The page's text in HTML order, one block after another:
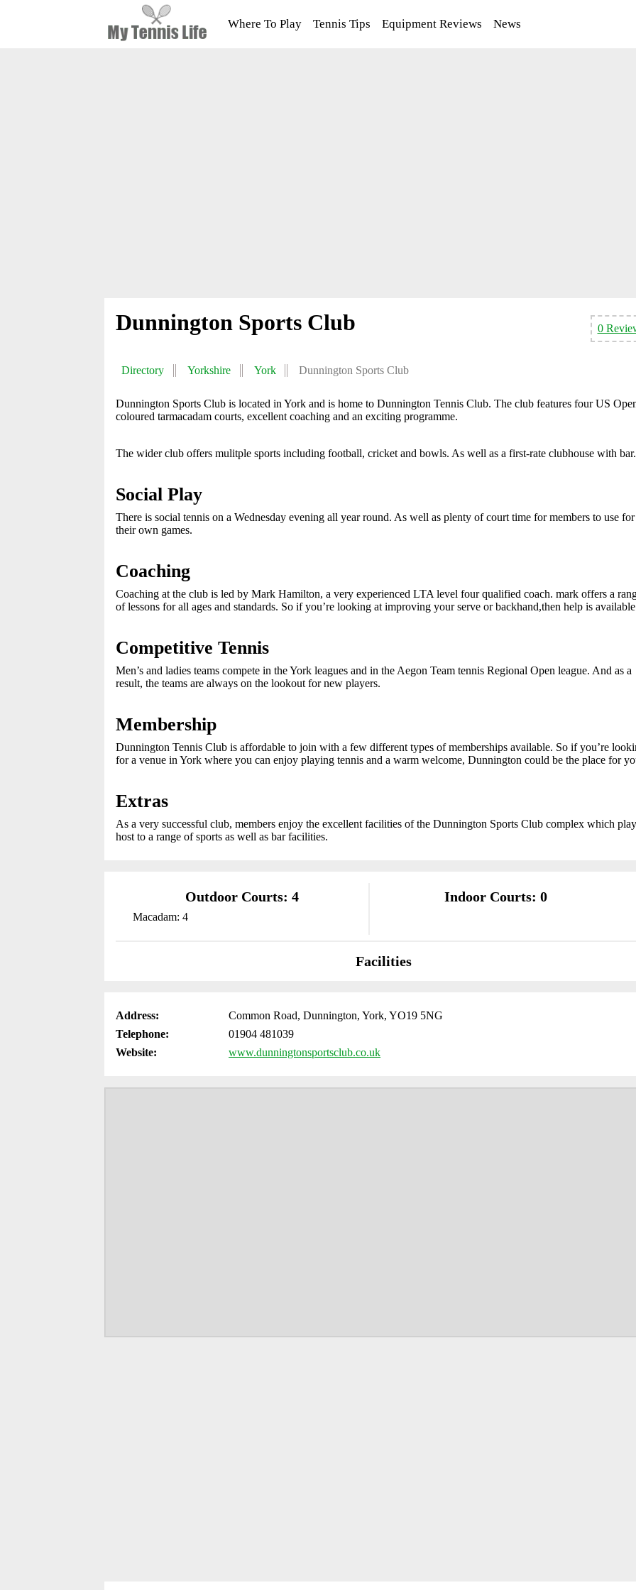
Where To Play Tennis Tips Equipment Reviews News
0
Dunnington Sports Club
Directory Yorkshire York Dunnington Sports Club
Dunnington Sports Club is located in York and is home to Dunnington Tennis Club. The club features four US
coloured tarmacadam courts, excellent coaching and an exciting programme.
The wider club offers mulitple sports including football, cricket and bowls. As well as a first-rate clubhouse with bar.
Social Play
There is social tennis on a Wednesday evening all year round. As well as plenty of court time for members to use for
their own games.
Coaching
Coaching at the club is led by Mark Hamilton, a very experienced LTA level four qualified coach. mark offers a
of lessons for all ages and standards. So if you’re looking at improving your serve or backhand,then help is
Competitive Tennis
Men’s and ladies teams compete in the York leagues and in the Aegon Team tennis Regional Open league. And as a
result, the teams are always on the lookout for new players.
Membership
Dunnington Tennis Club is affordable to join with a few different types of memberships available. So if you’re
for a venue in York where you can enjoy playing tennis and a warm welcome, Dunnington could be the place for
Extras
As a very successful club, members enjoy the excellent facilities of the Dunnington Sports Club complex which
host to a range of sports as well as bar facilities.
Outdoor Courts: 4
Macadam: 4
Indoor Courts: 0
Facilities
Address:
Common Road, Dunnington, York, YO19 5NG
Telephone:
01904 481039
Website:
www.dunningtonsportsclub.co.uk